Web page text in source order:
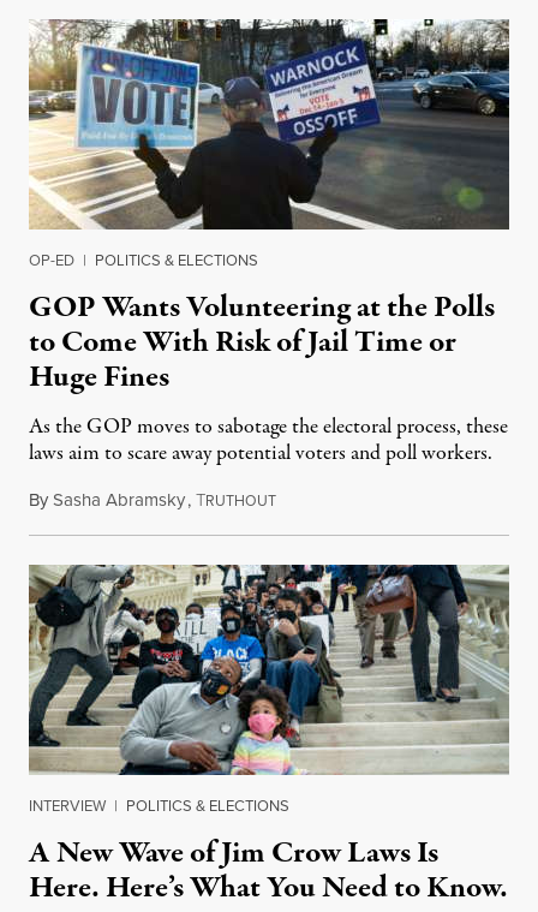
OP-ED | POLITICS & ELECTIONS
GOP Wants Volunteering at the Polls
to Come With Risk of Jail Time or
Huge Fines
As the GOP moves to sabotage the electoral process, these
laws aim to scare away potential voters and poll workers.
BySasha Abramsky,TRUTHOUTMay 22, 2021
INTERVIEW | POLITICS & ELECTIONS
A New Wave of Jim Crow Laws Is
Here. Here’s What You Need to Know.